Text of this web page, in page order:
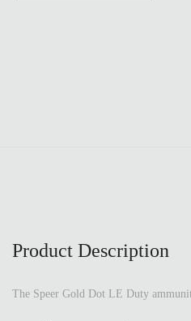
Product Description
The Speer Gold Dot LE Duty